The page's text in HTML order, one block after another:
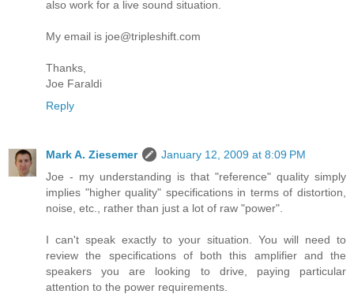
also work for a live sound situation.
My email is joe@tripleshift.com
Thanks,
Joe Faraldi
Reply
Mark A. Ziesemer
January 12, 2009 at 8:09 PM
Joe - my understanding is that "reference" quality simply
implies "higher quality" specifications in terms of distortion,
noise, etc., rather than just a lot of raw "power".
I can't speak exactly to your situation. You will need to
review the specifications of both this amplifier and the
speakers you are looking to drive, paying particular
attention to the power requirements.